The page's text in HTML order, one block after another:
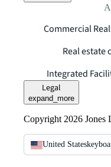
Commercial
Real estate
Integrated
Legal
expand_more
Copyright 2026 Jones
United States